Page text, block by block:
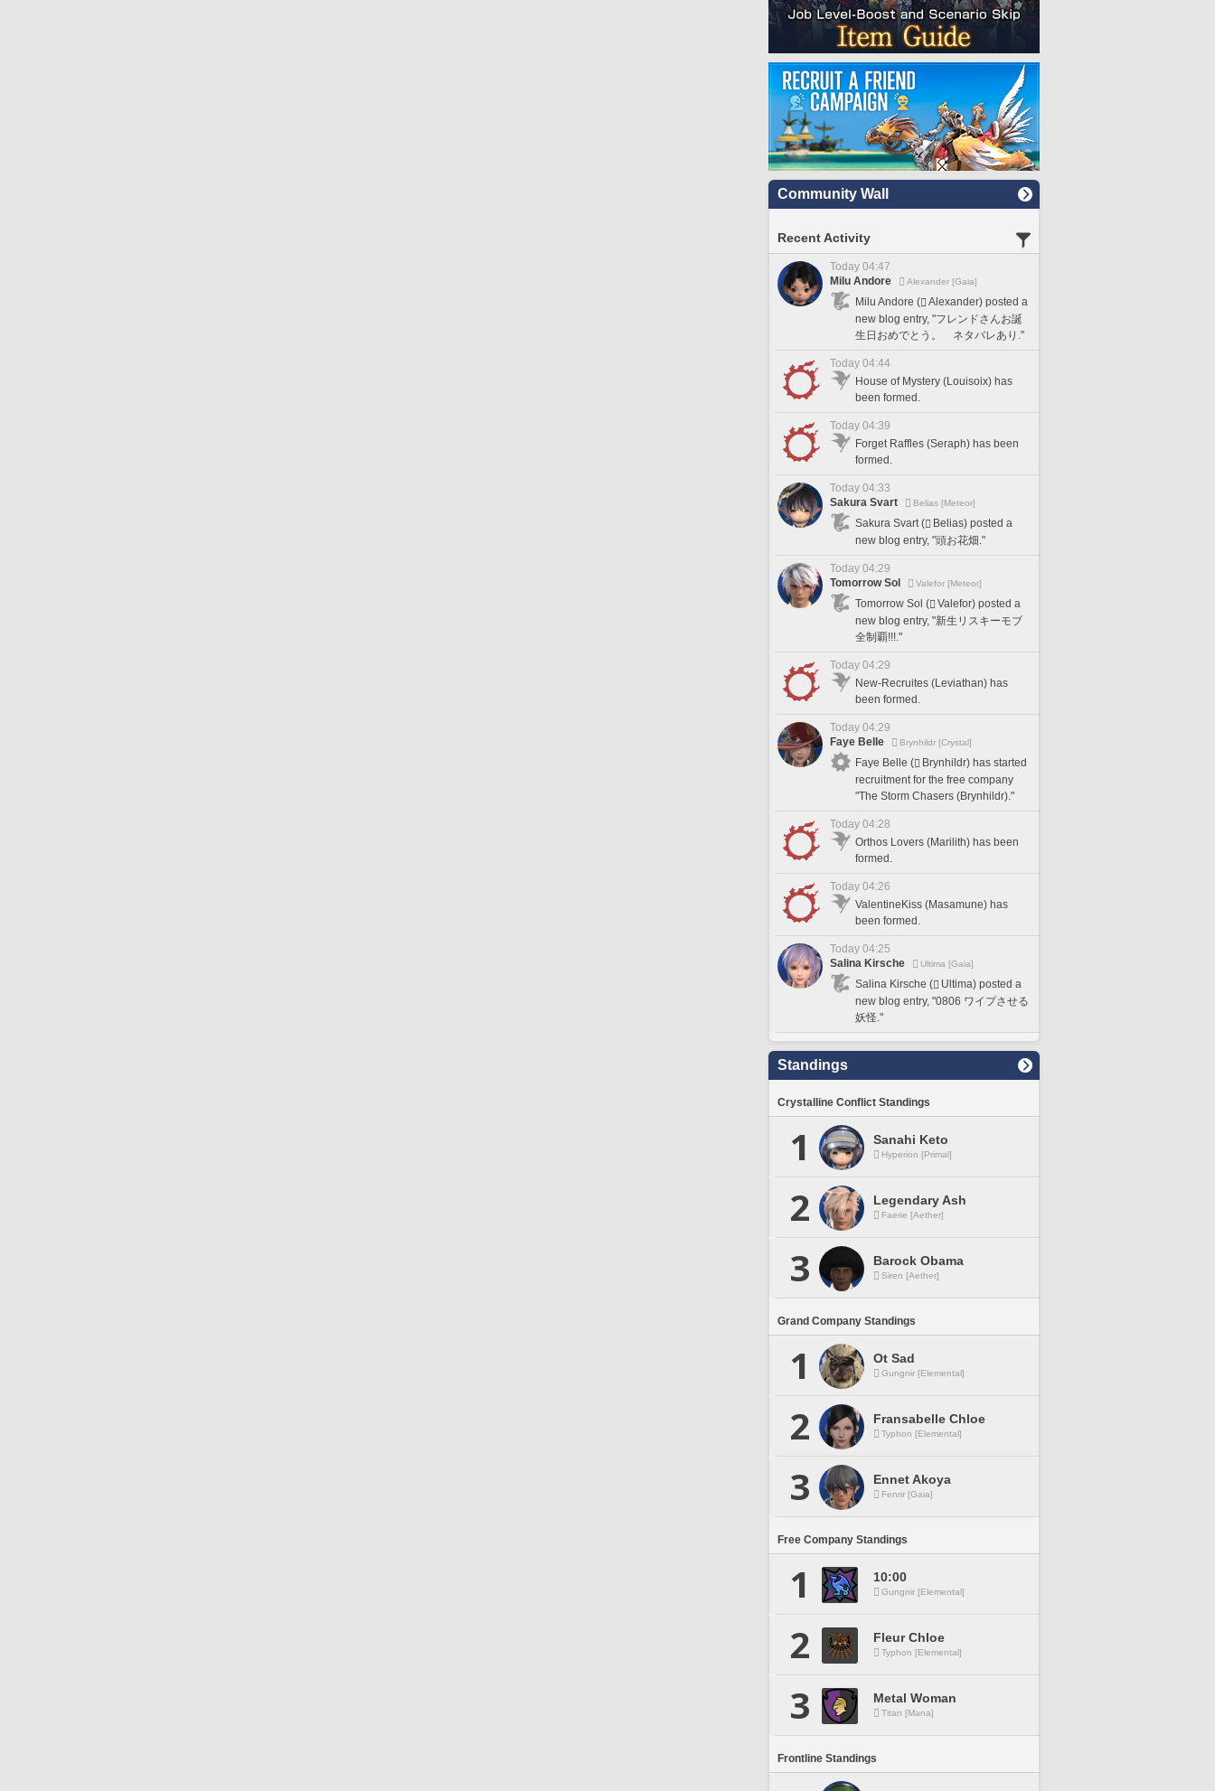
Community Wall
Recent Activity
Today 04:47
Milu Andore
Alexander [Gaia]
Milu Andore (
Alexander) posted a
new blog entry, "フレンドさんお誕
生日おめでとう。 ネタバレあり."
Today 04:44
House of Mystery (Louisoix) has
been formed.
Today 04:39
Forget Raffles (Seraph) has been
formed.
Today 04:33
Sakura Svart
Belias [Meteor]
Sakura Svart (
Belias) posted a
new blog entry, "頭お花畑."
Today 04:29
Tomorrow Sol
Valefor [Meteor]
Tomorrow Sol (
Valefor) posted a
new blog entry, "新生リスキーモブ
全制覇!!!."
Today 04:29
New-Recruites (Leviathan) has
been formed.
Today 04:29
Faye Belle
Brynhildr [Crystal]
Faye Belle (
Brynhildr) has started
recruitment for the free company
"The Storm Chasers (Brynhildr)."
Today 04:28
Orthos Lovers (Marilith) has been
formed.
Today 04:26
ValentineKiss (Masamune) has
been formed.
Today 04:25
Salina Kirsche
Ultima [Gaia]
Salina Kirsche (
Ultima) posted a
new blog entry, "0806 ワイプさせる
妖怪."
Standings
Crystalline Conflict Standings
1 Sanahi Keto
Hyperion [Primal]
2 Legendary Ash
Faerie [Aether]
3 Barock Obama
Siren [Aether]
Grand Company Standings
1 Ot Sad
Gungnir [Elemental]
2 Fransabelle Chloe
Typhon [Elemental]
3 Ennet Akoya
Fenrir [Gaia]
Free Company Standings
1 10:00
Gungnir [Elemental]
2 Fleur Chloe
Typhon [Elemental]
3 Metal Woman
Titan [Mana]
Frontline Standings